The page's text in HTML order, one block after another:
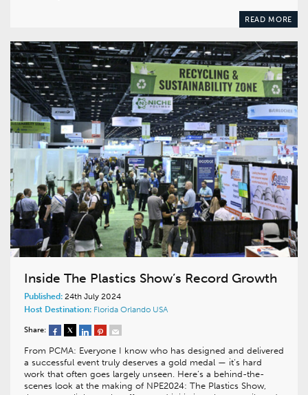
READ MORE
Inside The Plastics Show’s Record Growth
Published: 24th July 2024
Host Destination: Florida Orlando USA
Share:
From PCMA: Everyone I know who has designed and delivered
a successful event truly deserves a gold medal — it’s hard
work that often goes largely unseen. Here’s a behind-the-
scenes look at the making of NPE2024: The Plastics Show,